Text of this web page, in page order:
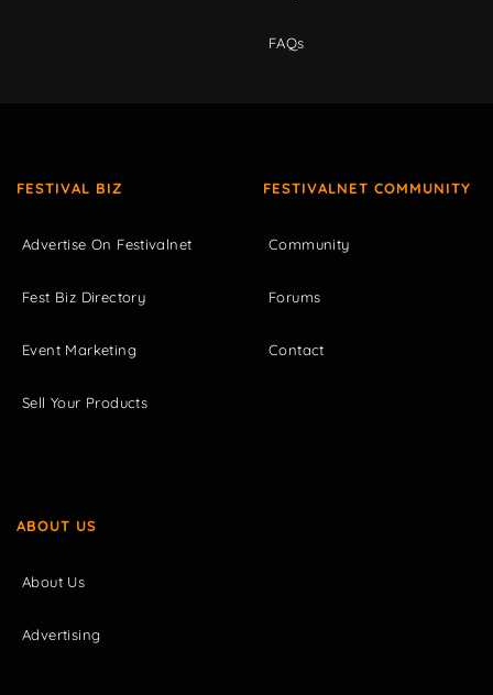
FAQs
FESTIVAL BIZ
Advertise On Festivalnet
Fest Biz Directory
Event Marketing
Sell Your Products
FESTIVALNET COMMUNITY
Community
Forums
Contact
ABOUT US
About Us
Advertising